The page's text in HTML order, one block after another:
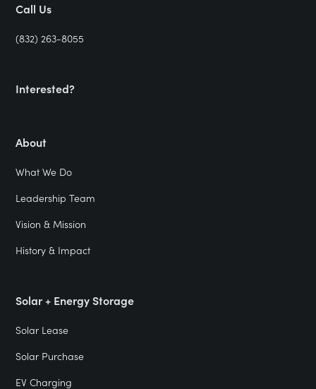
Call Us
(832) 263-8055
Interested?
About
What We Do
Leadership Team
Vision & Mission
History & Impact
Solar + Energy Storage
Solar Lease
Solar Purchase
EV Charging